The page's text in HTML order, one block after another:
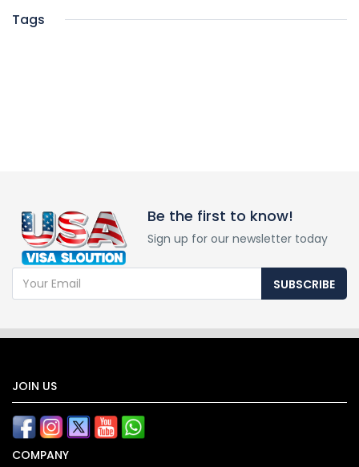
Tags
Be the first to know!
Sign up for our newsletter today
SUBSCRIBE
JOIN US
COMPANY